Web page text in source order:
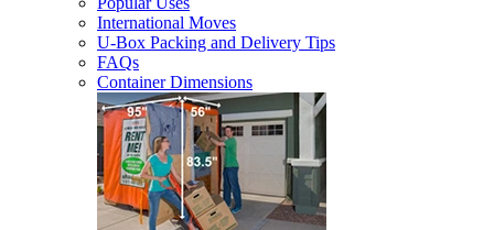
International Moves
U-Box Packing and Delivery Tips
FAQs
Container Dimensions